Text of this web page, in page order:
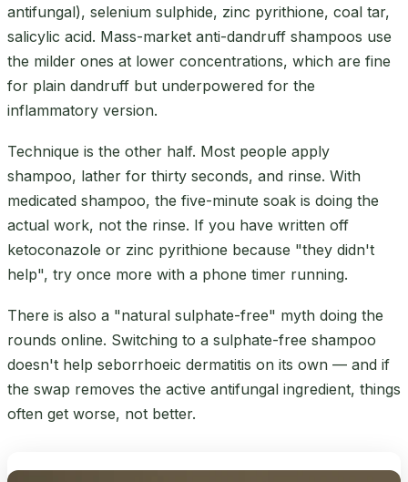
antifungal), selenium sulphide, zinc pyrithione, coal tar,
salicylic acid. Mass-market anti-dandruff shampoos use
the milder ones at lower concentrations, which are fine
for plain dandruff but underpowered for the
inflammatory version.
Technique is the other half. Most people apply
shampoo, lather for thirty seconds, and rinse. With
medicated shampoo, the five-minute soak is doing the
actual work, not the rinse. If you have written off
ketoconazole or zinc pyrithione because "they didn't
help", try once more with a phone timer running.
There is also a "natural sulphate-free" myth doing the
rounds online. Switching to a sulphate-free shampoo
doesn't help seborrhoeic dermatitis on its own — and if
the swap removes the active antifungal ingredient, things
often get worse, not better.